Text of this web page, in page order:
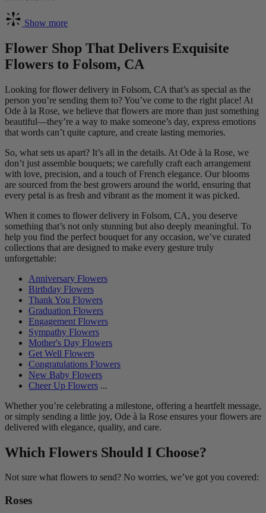
Show more
Flower Shop That Delivers Exquisite
Flowers to Folsom, CA
Looking for flower delivery in Folsom, CA that’s as special as the
person you’re sending them to? You’ve come to the right place! At
Ode à la Rose, we believe that flowers are more than just something
beautiful—they’re a way to make someone’s day, express emotions
that words can’t quite capture, and create lasting memories.
So, what sets us apart? It’s all in the details. At Ode à la Rose, we
don’t just assemble bouquets; we carefully craft each arrangement
with love, precision, and a touch of French elegance. Our blooms
are sourced from the best growers around the world, ensuring that
every petal is as fresh and vibrant as the moment it was picked.
When it comes to flower delivery in Folsom, CA, you deserve
something that’s not only stunning but also deeply meaningful. To
help you find the perfect bouquet for any occasion, we’ve curated
collections that are designed to make every gesture truly
unforgettable:
Anniversary Flowers
Birthday Flowers
Thank You Flowers
Graduation Flowers
Engagement Flowers
Sympathy Flowers
Mother's Day Flowers
Get Well Flowers
Congratulations Flowers
New Baby Flowers
Cheer Up Flowers ...
Whether you’re celebrating a milestone, offering a heartfelt message,
or simply sending a little joy, Ode à la Rose ensures your flowers are
delivered with elegance, quality, and care.
Which Flowers Should I Choose?
Not sure what flowers to send? No worries, we’ve got you covered:
Roses